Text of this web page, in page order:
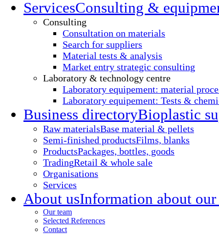
ServicesConsulting &
Consulting
Consultation on materials
Search for suppliers
Material tests & analysis
Market entry strategic consulting
Laboratory & technology centre
Laboratory equipement: material
Laboratory equipement: Tests &
Business directoryBioplastic
Raw materialsBase material & pellets
Semi-finished productsFilms, blanks
ProductsPackages, bottles, goods
TradingRetail & whole sale
Organisations
Services
About usInformation about our
Our team
Selected References
Contact